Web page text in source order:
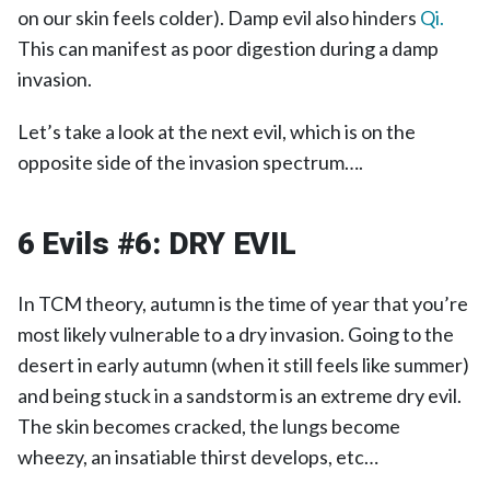
on our skin feels colder). Damp evil also hinders Qi.
This can manifest as poor digestion during a damp
invasion.
Let’s take a look at the next evil, which is on the
opposite side of the invasion spectrum….
6 Evils #6: DRY EVIL
In TCM theory, autumn is the time of year that you’re
most likely vulnerable to a dry invasion. Going to the
desert in early autumn (when it still feels like summer)
and being stuck in a sandstorm is an extreme dry evil.
The skin becomes cracked, the lungs become
wheezy, an insatiable thirst develops, etc…